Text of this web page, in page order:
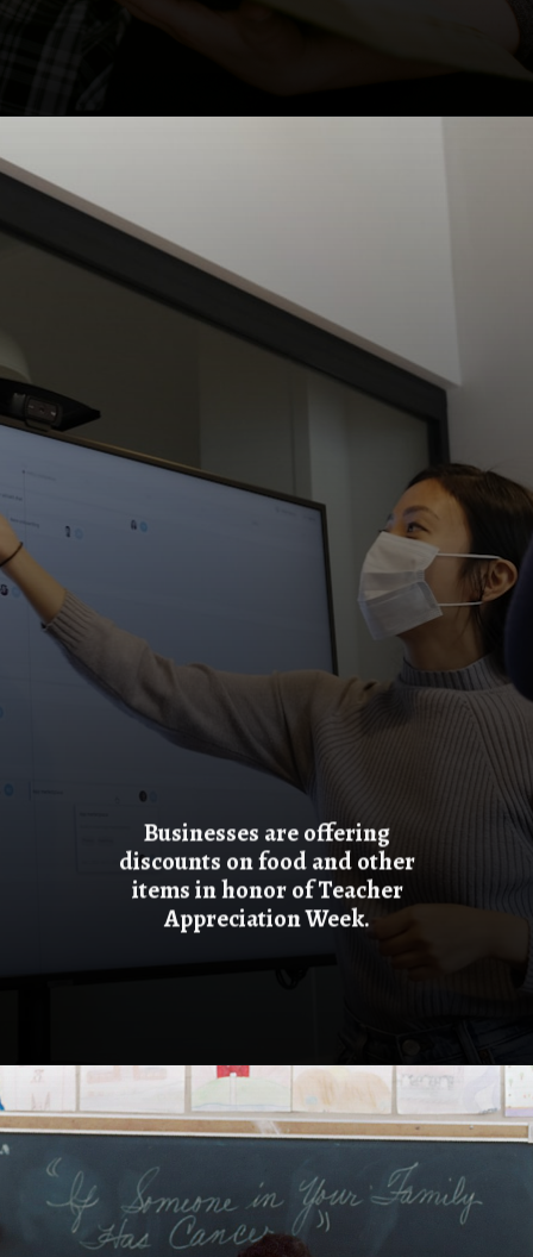
Businesses are offering
discounts on food and other
items in honor of Teacher
Appreciation Week.